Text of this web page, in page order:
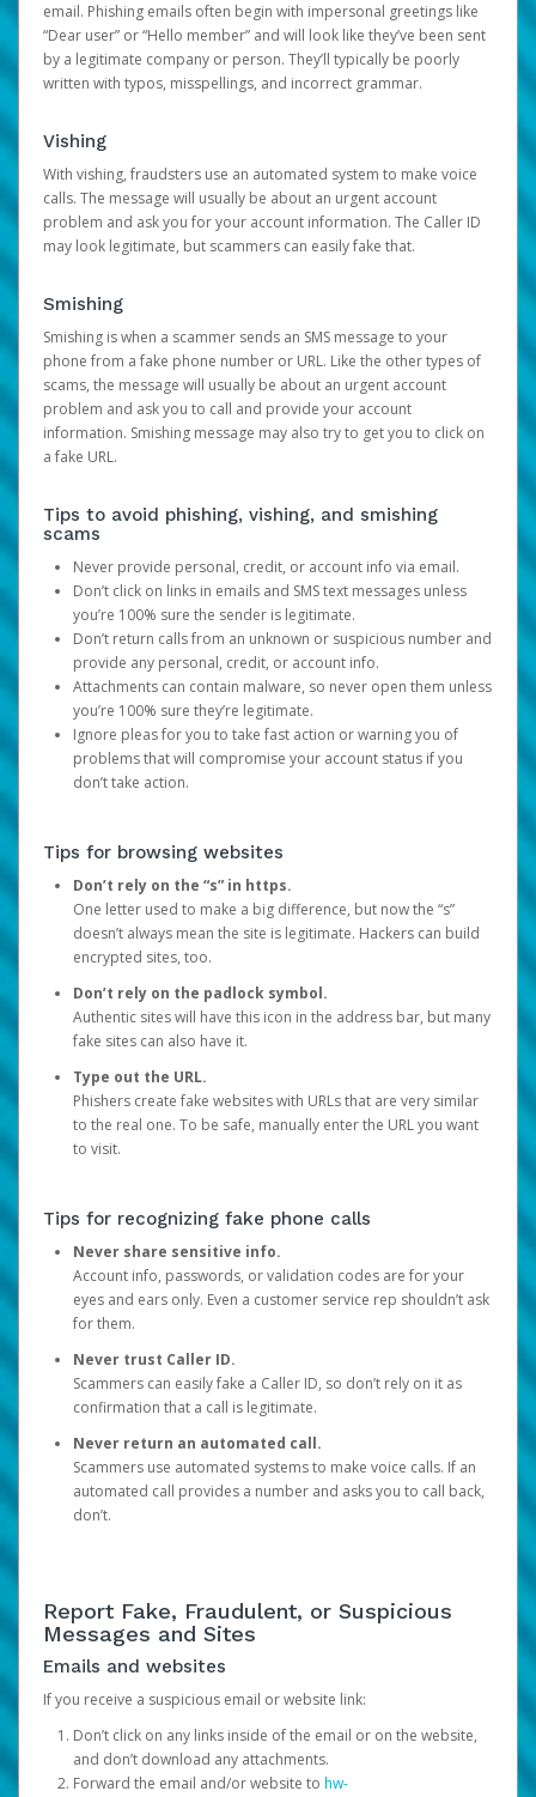
email. Phishing emails often begin with impersonal greetings like
“Dear user” or “Hello member” and will look like they’ve been sent
by a legitimate company or person. They’ll typically be poorly
written with typos, misspellings, and incorrect grammar.
Vishing
With vishing, fraudsters use an automated system to make voice
calls. The message will usually be about an urgent account
problem and ask you for your account information. The Caller ID
may look legitimate, but scammers can easily fake that.
Smishing
Smishing is when a scammer sends an SMS message to your
phone from a fake phone number or URL. Like the other types of
scams, the message will usually be about an urgent account
problem and ask you to call and provide your account
information. Smishing message may also try to get you to click on
a fake URL.
Tips to avoid phishing, vishing, and smishing
scams
Never provide personal, credit, or account info via email.
Don’t click on links in emails and SMS text messages unless
you’re 100% sure the sender is legitimate.
Don’t return calls from an unknown or suspicious number and
provide any personal, credit, or account info.
Attachments can contain malware, so never open them unless
you’re 100% sure they’re legitimate.
Ignore pleas for you to take fast action or warning you of
problems that will compromise your account status if you
don’t take action.
Tips for browsing websites
Don’t rely on the “s” in https.
One letter used to make a big difference, but now the “s”
doesn’t always mean the site is legitimate. Hackers can build
encrypted sites, too.
Don’t rely on the padlock symbol.
Authentic sites will have this icon in the address bar, but many
fake sites can also have it.
Type out the URL.
Phishers create fake websites with URLs that are very similar
to the real one. To be safe, manually enter the URL you want
to visit.
Tips for recognizing fake phone calls
Never share sensitive info.
Account info, passwords, or validation codes are for your
eyes and ears only. Even a customer service rep shouldn’t ask
for them.
Never trust Caller ID.
Scammers can easily fake a Caller ID, so don’t rely on it as
confirmation that a call is legitimate.
Never return an automated call.
Scammers use automated systems to make voice calls. If an
automated call provides a number and asks you to call back,
don’t.
Report Fake, Fraudulent, or Suspicious
Messages and Sites
Emails and websites
If you receive a suspicious email or website link:
Don’t click on any links inside of the email or on the website,
and don’t download any attachments.
Forward the email and/or website to hw-